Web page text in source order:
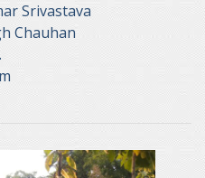
Srivastava
Chauhan